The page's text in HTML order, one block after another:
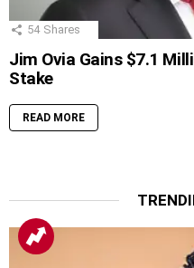
54 Shares
Jim Ovia Gains $7.1
Stake
READ MORE